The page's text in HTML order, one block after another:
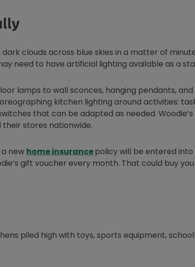
clouds across blue skies in a matter of
need to have artificial lighting available as a
lamps to wall sconces, hanging pendants, and
kitchen lighting around activities:
that can be adapted as needed. Woodie’s
stores nationwide.
new home insurancepolicy will be entered into
gift voucher every month. That could buy
piled high with toys, sports equipment,